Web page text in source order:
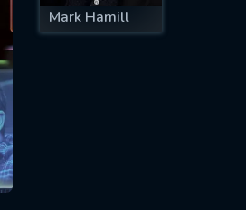
Mark Hamill
MINIMUM 5 SYMBOLS